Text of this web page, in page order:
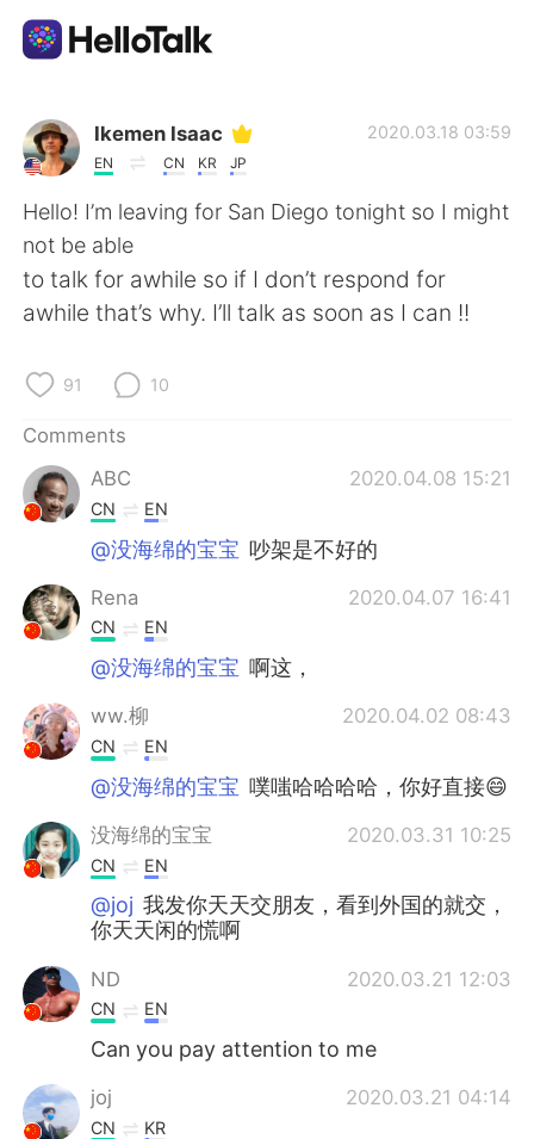
Language Exchange App
AI Grammar Checker
English
Français
日本語 한국어
Русский
Indonesia Italiano
Türkçe
Português
Ikemen Isaac
EN CN KR JP
2020.03.18 03:59
Hello! I’m leaving for San Diego tonight so I might
not be able
to talk for awhile so if I don’t respond for
awhile that’s why. I’ll talk as soon as I can !!
91 10
Comments
ABC
2020.04.08 15:21
CN EN
@没海绵的宝宝 吵架是不好的
Rena 2020.04.07 16:41
CN EN
@没海绵的宝宝 啊这，
ww.柳 2020.04.02 08:43
CN EN
@没海绵的宝宝 噗嗤哈哈哈哈，你好直接😄
没海绵的宝宝 2020.03.31 10:25
CN EN
@joj 我发你天天交朋友，看到外国的就交，
你天天闲的慌啊
ND 2020.03.21 12:03
CN EN
Can you pay attention to me
joj 2020.03.21 04:14
CN KR